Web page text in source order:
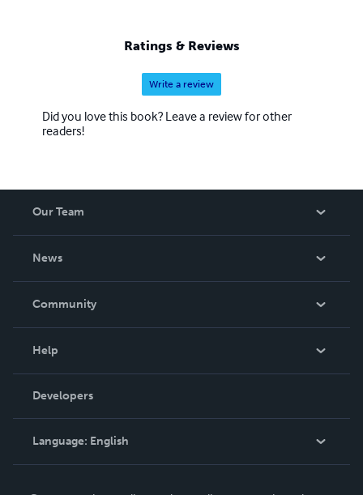
Ratings & Reviews
Write a review
Did you love this book? Leave a review for other
readers!
Our Team
News
In The News
Community
Podcast
Help
Order Lookup
Knowledge Base
Contact Support
Developers
Language: English